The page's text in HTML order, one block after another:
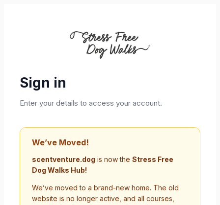
Sign in
Enter your details to access your account.
We’ve Moved!
scentventure.dog is now the Stress Free
Dog Walks Hub!
We’ve moved to a brand-new home. The old
website is no longer active, and all courses,